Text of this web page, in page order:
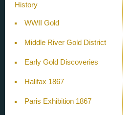
History
WWII Gold
Middle River Gold District
Early Gold Discoveries
Halifax 1867
Paris Exhibition 1867